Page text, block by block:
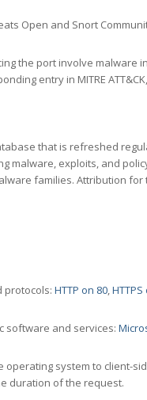
Open and Snort
the port involve
entry in MITRE
that is refreshed
malware, exploits, and
families. Attribution
protocols: HTTP on 80,HTTPS
software and services:
operating system to client-
duration of the request.